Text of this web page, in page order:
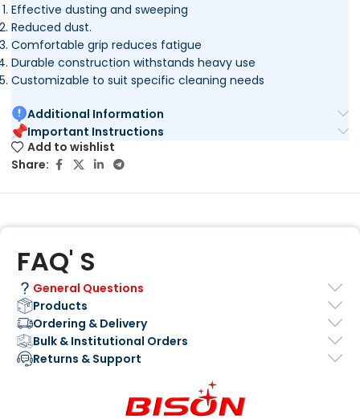
Effective dusting and sweeping
Reduced dust.
Comfortable grip reduces fatigue
Durable construction withstands heavy use
Customizable to suit specific cleaning needs
Additional Information
Important Instructions
Add to wishlist
Share:
FAQ' S
General Questions
Products
Ordering & Delivery
Bulk & Institutional Orders
Returns & Support